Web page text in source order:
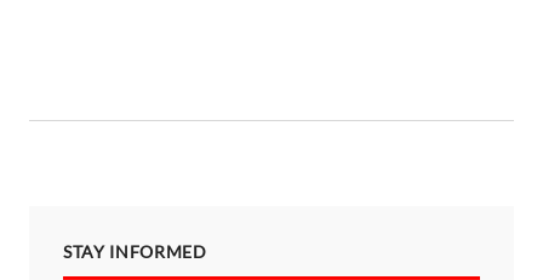
STAY INFORMED